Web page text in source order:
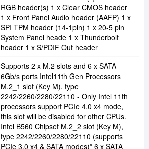
RGB header(s) 1 x Clear CMOS header
1 x Front Panel Audio header (AAFP) 1 x
SPI TPM header (14-1pin) 1 x 20-5 pin
System Panel heade 1 x Thunderbolt
header 1 x S/PDIF Out header
Supports 2 x M.2 slots and 6 x SATA
6Gb/s ports Intel11th Gen Processors
M.2_1 slot (Key M), type
2242/2260/2280/22110 - Only Intel 11th
processors support PCIe 4.0 x4 mode,
this slot will be disabled for other CPUs.
Intel B560 Chipset M.2_2 slot (Key M),
type 2242/2260/2280/22110 (supports
PCIe 3.0 x4 & SATA modes)* 6 x SATA